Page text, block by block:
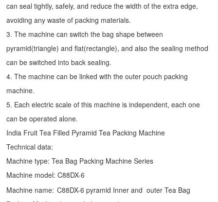
can seal tightly, safely, and reduce the width of the extra edge,
avoiding any waste of packing materials.
3. The machine can switch the bag shape between
pyramid(triangle) and flat(rectangle), and also the sealing method
can be switched into back sealing.
4. The machine can be linked with the outer pouch packing
machine.
5. Each electric scale of this machine is independent, each one
can be operated alone.
India Fruit Tea Filled Pyramid Tea Packing Machine
Technical data:
Machine type:Tea Bag Packing Machine Series
Machine model: C88DX-6
Machine name: C88DX-6 pyramid Inner and outer Tea Bag